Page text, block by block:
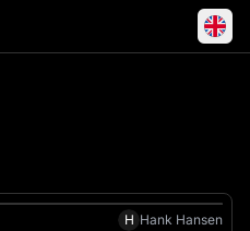
H Hank Hansen